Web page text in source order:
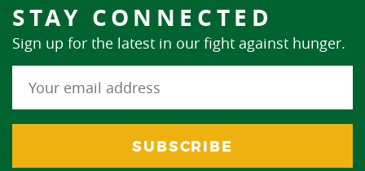
STAY CONNECTED
Sign up for the latest in our fight against hunger.